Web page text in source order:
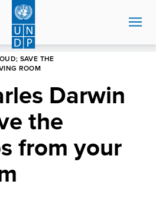
SAVE THE
ROOM
Darwin
the
from your